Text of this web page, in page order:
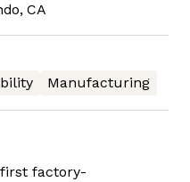
CA
Manufacturing
factory-